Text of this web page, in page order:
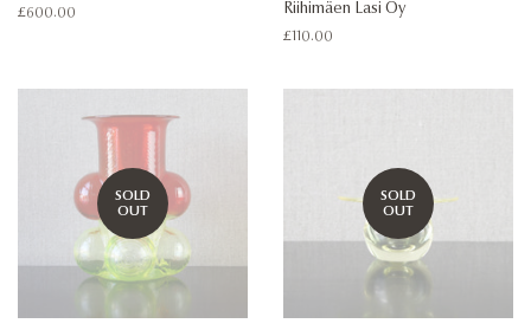
Regular
£600.00 Riihimäen Lasi Oy
Regular
£110.00
SOLD
OUT
SOLD
OUT